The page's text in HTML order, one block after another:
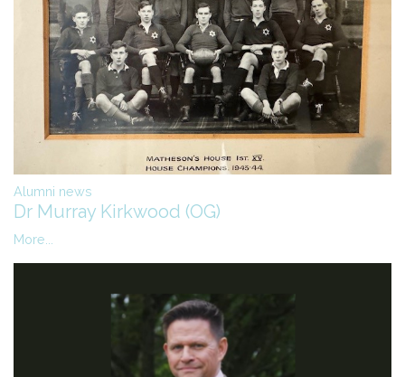
Alumni news
Dr Murray Kirkwood (OG)
More...